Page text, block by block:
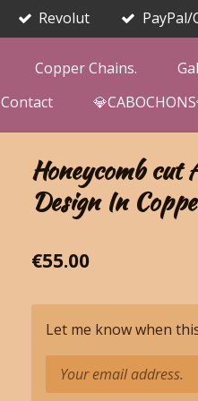
Revolut PayPal/
Copper Chains.
Contact
Honeycomb cut
Design In
€55.00
Let me know when